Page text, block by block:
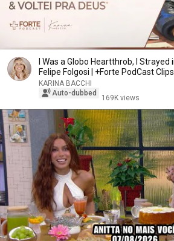
I Was a Globo Heartthrob, I
Felipe Folgosi | +Forte PodCast Clips
KARINA BACCHI
Auto-dubbed
169K views